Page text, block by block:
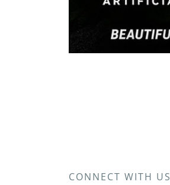
CONNECT WITH US